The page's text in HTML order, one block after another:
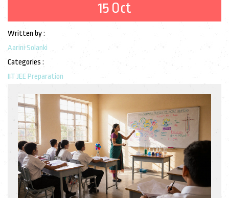
15 Oct
Written by :
Aarini Solanki
Categories :
IIT JEE Preparation